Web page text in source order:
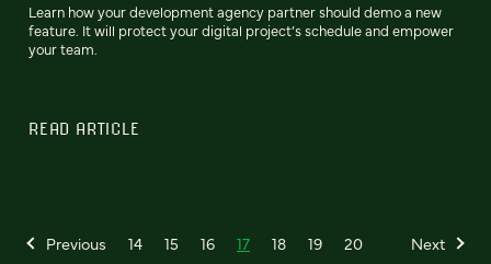
Learn how your development agency partner should demo a new
feature. It will protect your digital project’s schedule and empower
your team.
READ ARTICLE
Previous 14 15 16 17 18 19 20 Next